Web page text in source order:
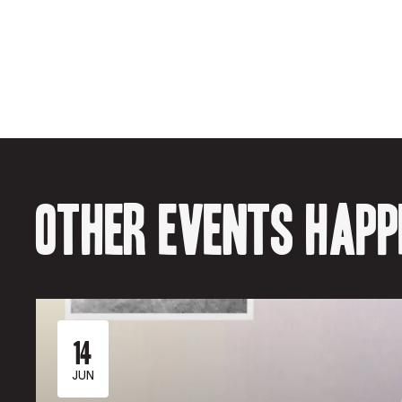
Other events
14
JUN